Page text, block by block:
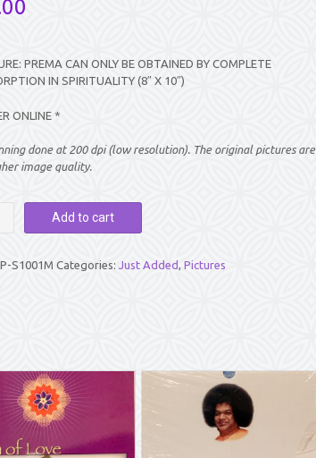
PREMA CAN ONLY BE OBTAINED BY COMPLETE
IN SPIRITUALITY (8″ X 10″)
ONLINE *
done at 200 dpi (low resolution). The original pictures are
image quality.
Add to cart
P-S1001M Categories: Just Added, Pictures